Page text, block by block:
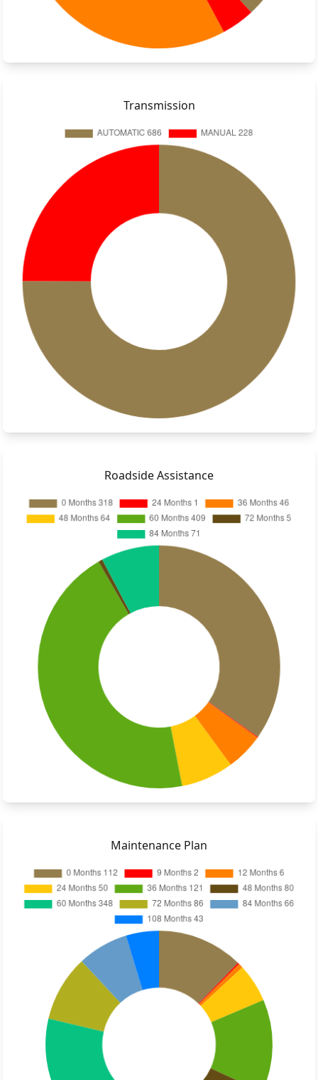
Transmission
Roadside Assistance
Maintenance Plan